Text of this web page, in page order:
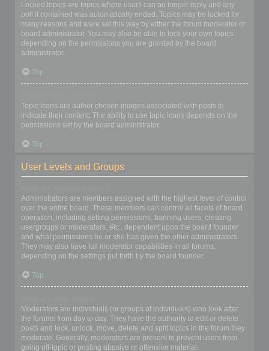
Locked topics are topics where users can no longer reply and any
poll it contained was automatically ended. Topics may be locked for
many reasons and were set this way by either the forum moderator or
board administrator. You may also be able to lock your own topics
depending on the permissions you are granted by the board
administrator.
Top
Topic icons are author chosen images associated with posts to
indicate their content. The ability to use topic icons depends on the
permissions set by the board administrator.
Top
User Levels and Groups
Administrators are members assigned with the highest level of control
over the entire board. These members can control all facets of board
operation, including setting permissions, banning users, creating
usergroups or moderators, etc., dependent upon the board founder
and what permissions he or she has given the other administrators.
They may also have full moderator capabilities in all forums,
depending on the settings put forth by the board founder.
Top
Moderators are individuals (or groups of individuals) who look after
the forums from day to day. They have the authority to edit or delete
posts and lock, unlock, move, delete and split topics in the forum they
moderate. Generally, moderators are present to prevent users from
going off-topic or posting abusive or offensive material.